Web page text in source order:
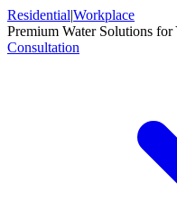
Residential|Workplace
Premium Water Solutions
Consultation